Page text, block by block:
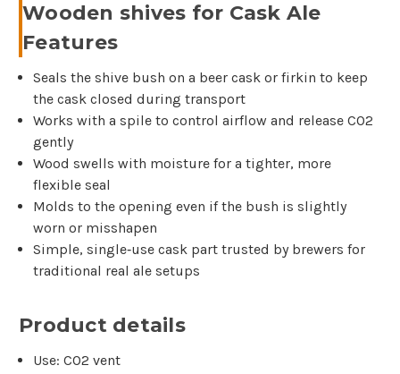
Wooden shives for Cask Ale
Features
Seals the shive bush on a beer cask or firkin to keep
the cask closed during transport
Works with a spile to control airflow and release CO2
gently
Wood swells with moisture for a tighter, more
flexible seal
Molds to the opening even if the bush is slightly
worn or misshapen
Simple, single‑use cask part trusted by brewers for
traditional real ale setups
Product details
Use: CO2 vent